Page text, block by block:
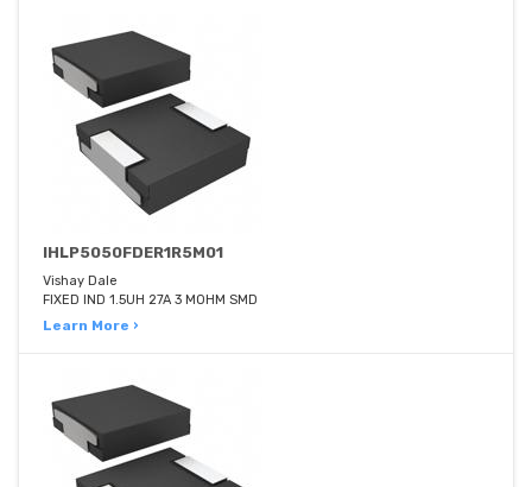
IHLP5050FDER1R5M01
Vishay Dale
FIXED IND 1.5UH 27A 3 MOHM SMD
Learn More ›